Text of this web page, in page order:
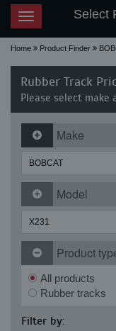
Toggle
navigation
Select
Home Product Finder
Rubber Track
Please select make
Make
Model
Product
All products
Rubber tracks
Filter by: